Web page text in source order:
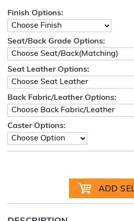
Finish Options:
Seat/Back Grade Options:
Seat Leather Options:
Back Fabric/Leather Options:
Caster Options: